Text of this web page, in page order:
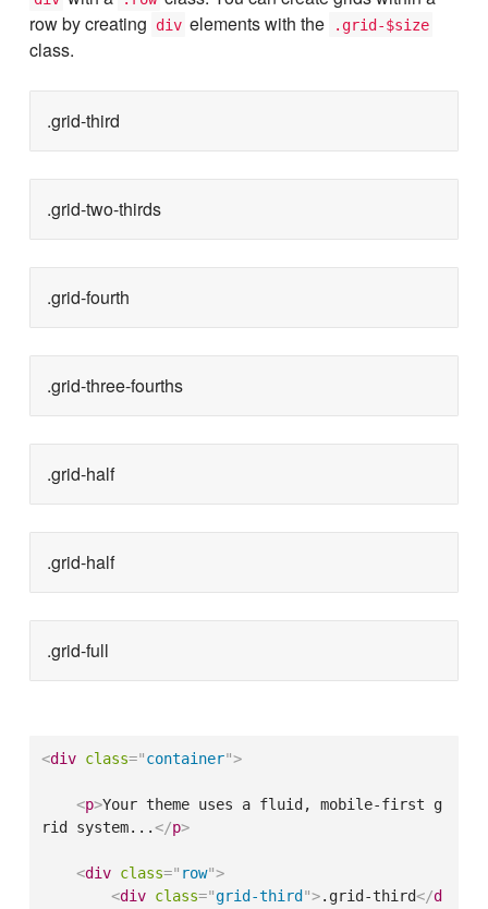
row by creating div elements with the .grid-$size
class.
.grid-third
.grid-two-thirds
.grid-fourth
.grid-three-fourths
.grid-half
.grid-half
.grid-full
<div class="container">
<p>Your theme uses a fluid, mobile-first g
rid system...</p>
<div class=" row">
<div class="grid-third ">.grid-third</d